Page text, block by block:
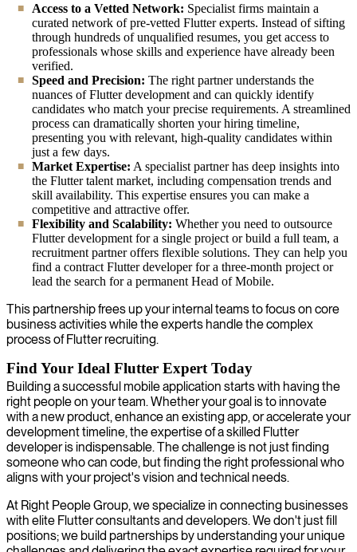
Access to a Vetted Network: Specialist firms maintain a
curated network of pre-vetted Flutter experts. Instead of sifting
through hundreds of unqualified resumes, you get access to
professionals whose skills and experience have already been
verified.
Speed and Precision: The right partner understands the
nuances of Flutter development and can quickly identify
candidates who match your precise requirements. A streamlined
process can dramatically shorten your hiring timeline,
presenting you with relevant, high-quality candidates within
just a few days.
Market Expertise: A specialist partner has deep insights into
the Flutter talent market, including compensation trends and
skill availability. This expertise ensures you can make a
competitive and attractive offer.
Flexibility and Scalability: Whether you need to outsource
Flutter development for a single project or build a full team, a
recruitment partner offers flexible solutions. They can help you
find a contract Flutter developer for a three-month project or
lead the search for a permanent Head of Mobile.
This partnership frees up your internal teams to focus on core
business activities while the experts handle the complex
process of Flutter recruiting.
Find Your Ideal Flutter Expert Today
Building a successful mobile application starts with having the
right people on your team. Whether your goal is to innovate
with a new product, enhance an existing app, or accelerate your
development timeline, the expertise of a skilled Flutter
developer is indispensable. The challenge is not just finding
someone who can code, but finding the right professional who
aligns with your project's vision and technical needs.
At Right People Group, we specialize in connecting businesses
with elite Flutter consultants and developers. We don't just fill
positions; we build partnerships by understanding your unique